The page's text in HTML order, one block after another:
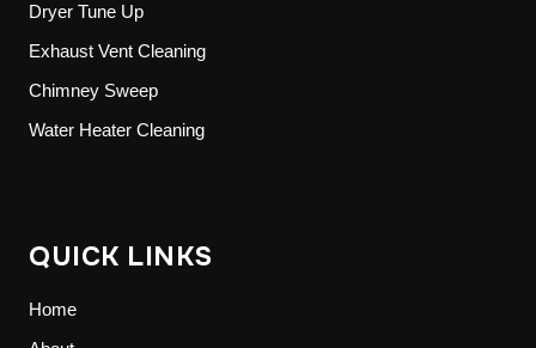
Dryer Tune Up
Exhaust Vent Cleaning
Chimney Sweep
Water Heater Cleaning
QUICK LINKS
Home